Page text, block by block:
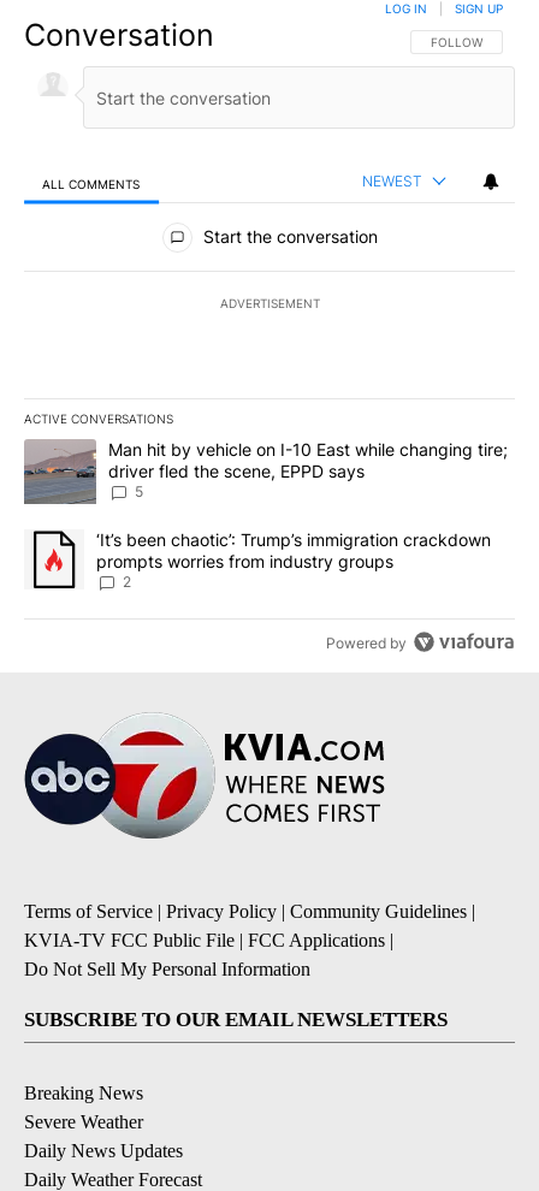
Conversation FOLLOW THIS
FOLLOW
LOG IN SIGN UP
ALL COMMENTS NEWEST
All Comments
Start the conversation
ADVERTISEMENT
ACTIVE CONVERSATIONS
The following is a list of the most commented articles in the last
A trending article titled "Man hit by vehicle on I-10 East while
Man hit by vehicle on I-10 East while changing tire;
driver fled the scene, EPPD says
5
A trending article titled "‘It’s been chaotic’: Trump’s
‘It’s been chaotic’: Trump’s immigration crackdown
prompts worries from industry groups
2
Powered by
Terms of Service | Privacy Policy | Community Guidelines |
KVIA-TV FCC Public File | FCC Applications |
Do Not Sell My Personal Information
SUBSCRIBE TO OUR EMAIL NEWSLETTERS
Breaking News
Severe Weather
Daily News Updates
Daily Weather Forecast